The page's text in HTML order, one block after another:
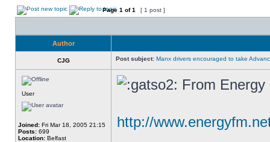
Page 1 of1 [ 1 post ]
Author
CJG Post subject: Manx drivers encouraged to take
User
Joined: Fri Mar 18, 2005 21:15
Posts: 699
Location: Belfast
From
http://